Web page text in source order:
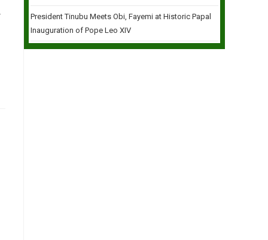
President Tinubu Meets Obi, Fayemi at Historic Papal
Inauguration of Pope Leo XIV